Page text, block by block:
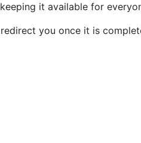
it available for
you once it is